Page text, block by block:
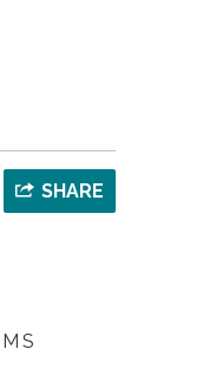
SHARE